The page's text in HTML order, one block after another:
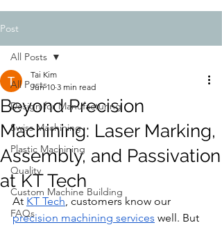
Post
All Posts
Design for Manufacturing
Swiss Machining
Plastic Machining
Quality
Custom Machine Building
FAQs
All Posts
Beyond Precision
Machining: Laser Marking,
Assembly, and Passivation
at KT Tech
Tai Kim
Jun 10 3 min read
At KT Tech, customers know our
precision machining services well. But